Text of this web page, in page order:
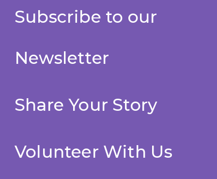
Subscribe to our
Newsletter
Share Your Story
Volunteer With Us